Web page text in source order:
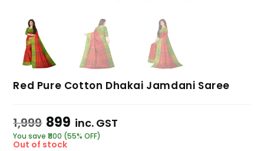
Red Pure Cotton Dhakai Jamdani Saree
1,999 899 inc. GST
You save ₹1100 (55% OFF)
Out of stock